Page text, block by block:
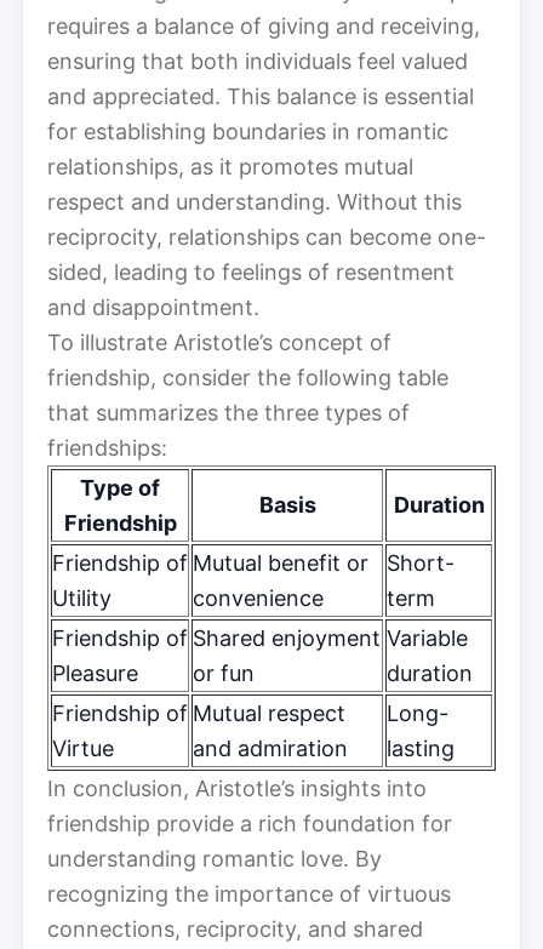
requires a balance of giving and receiving,
ensuring that both individuals feel valued
and appreciated. This balance is essential
for establishing boundaries in romantic
relationships, as it promotes mutual
respect and understanding. Without this
reciprocity, relationships can become one-
sided, leading to feelings of resentment
and disappointment.
To illustrate Aristotle’s concept of
friendship, consider the following table
that summarizes the three types of
friendships:
Type of
Friendship
Basis Duration
Friendship of
Utility
Mutual benefit or
convenience
Short-
term
Friendship of
Pleasure
Shared enjoyment
or fun
Variable
duration
Friendship of
Virtue
Mutual respect
and admiration
Long-
lasting
In conclusion, Aristotle’s insights into
friendship provide a rich foundation for
understanding romantic love. By
recognizing the importance of virtuous
connections, reciprocity, and shared